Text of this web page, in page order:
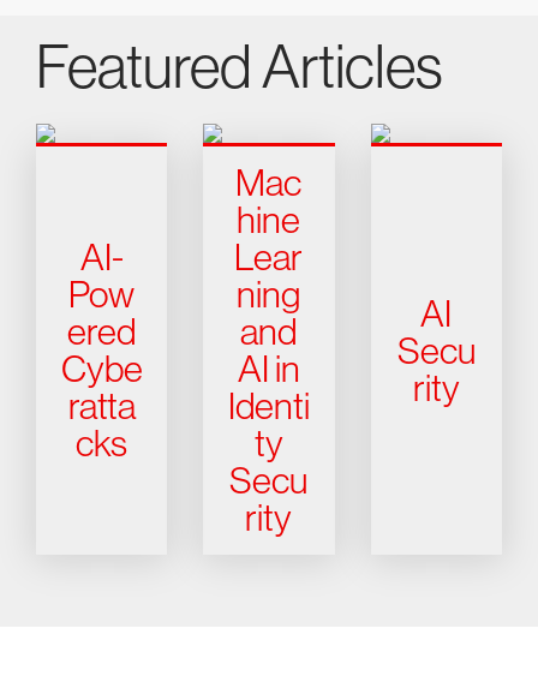
Featured Articles
AI-
Pow
ered
Cybe
ratta
cks
Mac
hine
Lear
ning
and
AI in
Identi
ty
Secu
rity
AI
Secu
rity